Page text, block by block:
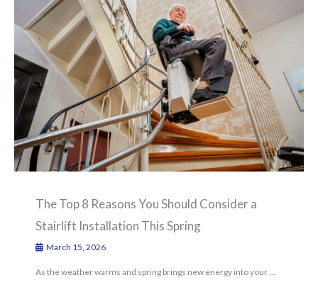
The Top 8 Reasons You Should Consider a
Stairlift Installation This Spring
March 15, 2026
As the weather warms and spring brings new energy into your ...